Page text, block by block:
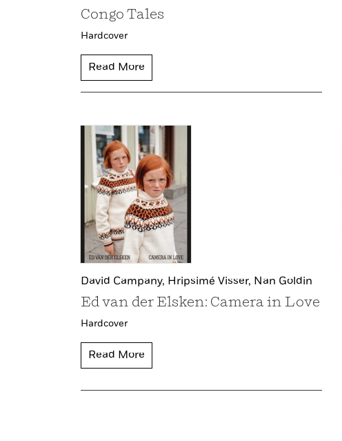
Congo Tales
Hardcover
Read More
David Campany, Hripsimé Visser, Nan Goldin
Ed van der Elsken: Camera in Love
Hardcover
Read More